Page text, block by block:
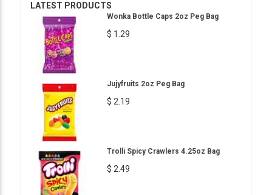
LATEST PRODUCTS
Wonka Bottle Caps 2oz Peg Bag
$ 1.29
Jujyfruits 2oz Peg Bag
$ 2.19
Trolli Spicy Crawlers 4.25oz Bag
$ 2.49